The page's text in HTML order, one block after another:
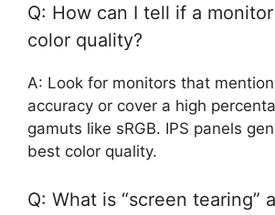
Q: How can I tell if a
color quality?
A: Look for monitors that
accuracy or cover a high
gamuts like sRGB. IPS panels
best color quality.
Q: What is “screen tearing”